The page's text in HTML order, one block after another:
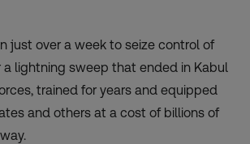
just over a week to seize control of
a lightning sweep that ended in Kabul
trained for years and equipped
and others at a cost of billions of